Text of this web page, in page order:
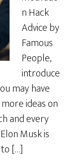
n Hack
Advice by
Famous
People,
introduce
may have
ideas on
and every
Musk is
[…]